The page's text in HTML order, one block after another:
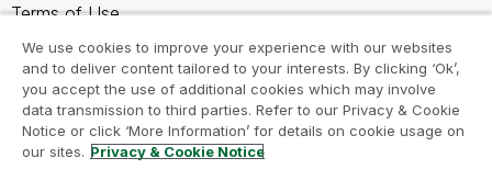
Terms of Use
Legal Agreements
Product Terms
Do not share my info
We use cookies to improve your experience with our websites
and to deliver content tailored to your interests. By clicking ‘Ok’,
you accept the use of additional cookies which may involve
data transmission to third parties. Refer to our Privacy & Cookie
Notice or click ‘More Information’ for details on cookie usage on
our sites. Privacy & Cookie Notice